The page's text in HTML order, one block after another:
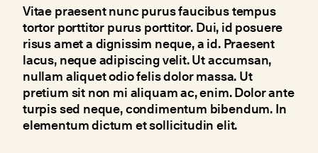
Vitae praesent nunc purus faucibus tempus
tortor porttitor purus porttitor. Dui, id posuere
risus amet a dignissim neque, a id. Praesent
lacus, neque adipiscing velit. Ut accumsan,
nullam aliquet odio felis dolor massa. Ut
pretium sit non mi aliquam ac, enim. Dolor ante
turpis sed neque, condimentum bibendum. In
elementum dictum et sollicitudin elit.